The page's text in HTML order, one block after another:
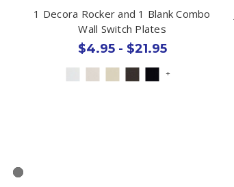
1 Decora Rocker and 1 Blank Combo
Wall Switch Plates
$4.95 - $21.95
+